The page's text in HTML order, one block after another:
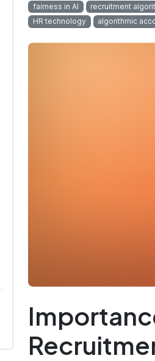
fairness in AI recruitment
HR technology
algorithmic